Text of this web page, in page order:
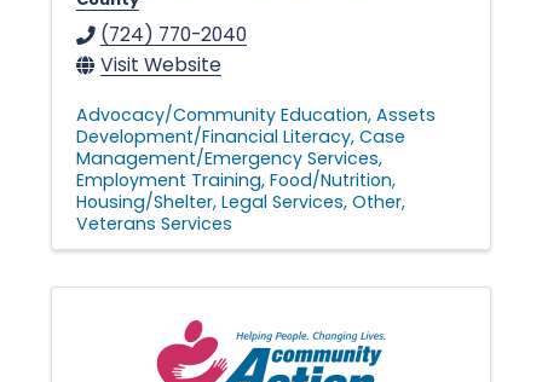
(724) 770-2040
Visit Website
Advocacy/Community Education Assets
Development/Financial Literacy Case
Management/Emergency Services
Employment Training Food/Nutrition
Housing/Shelter Legal Services Other
Veterans Services